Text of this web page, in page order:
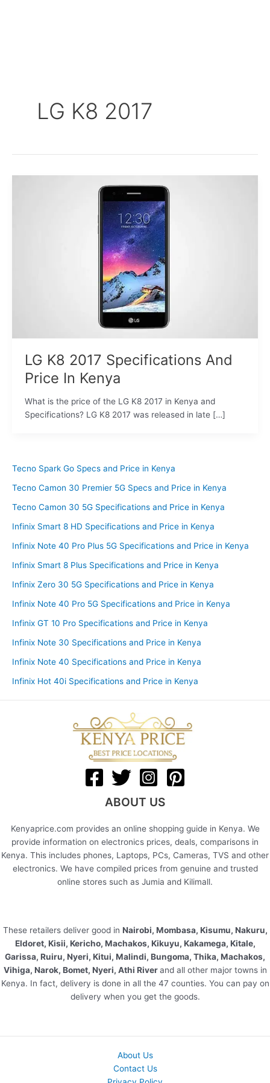
Tecno Spark Go Specs and Price in Kenya
Tecno Camon 30 Premier 5G Specs and Price in Kenya
Tecno Camon 30 5G Specifications and Price in Kenya
Infinix Smart 8 HD Specifications and Price in Kenya
Infinix Note 40 Pro Plus 5G Specifications and Price in Kenya
Infinix Smart 8 Plus Specifications and Price in Kenya
Infinix Zero 30 5G Specifications and Price in Kenya
Infinix Note 40 Pro 5G Specifications and Price in Kenya
Infinix GT 10 Pro Specifications and Price in Kenya
Infinix Note 30 Specifications and Price in Kenya
Infinix Note 40 Specifications and Price in Kenya
Infinix Hot 40i Specifications and Price in Kenya
LG K8 2017
LG K8 2017 Specifications And
Price In Kenya
What is the price of the LG K8 2017 in Kenya and
Specifications? LG K8 2017 was released in late […]
ABOUT US
Kenyaprice.com provides an online shopping guide in Kenya. We
provide information on electronics prices, deals, comparisons in
Kenya. This includes phones, Laptops, PCs, Cameras, TVS and other
electronics. We have compiled prices from genuine and trusted
online stores such as Jumia and Kilimall.
These retailers deliver good in Nairobi, Mombasa, Kisumu, Nakuru,
Eldoret, Kisii, Kericho, Machakos, Kikuyu, Kakamega, Kitale,
Garissa, Ruiru, Nyeri, Kitui, Malindi, Bungoma, Thika, Machakos,
Vihiga, Narok, Bomet, Nyeri, Athi Riverand all other major towns in
Kenya. In fact, delivery is done in all the 47 counties. You can pay on
delivery when you get the goods.
About Us
Contact Us